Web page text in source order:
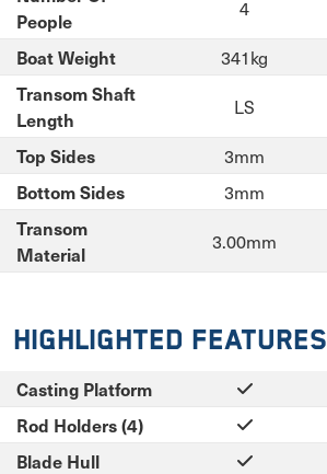
People
4
Boat Weight 341kg
Transom Shaft
Length
LS
Top Sides 3mm
Bottom Sides 3mm
Transom
Material
3.00mm
Highlighted Features
Casting Platform
Rod Holders (4)
Blade Hull